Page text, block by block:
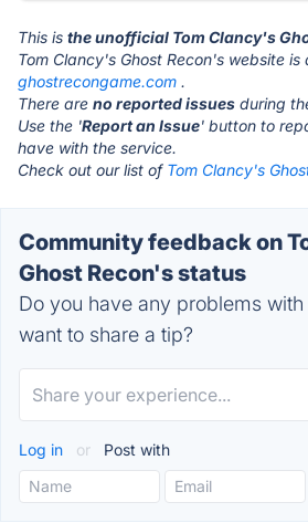
This is the unofficial Tom Clancy's
Tom Clancy's Ghost Recon's website is
ghostrecongame.com .
There are no reported issues during
Use the 'Report an Issue' button to
have with the service.
Check out our list of Tom Clancy's
Community feedback on
Ghost Recon's status
Do you have any problems
want to share a tip?
Log in or Post with